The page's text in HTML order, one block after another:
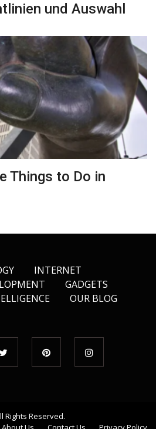
und Auswahl
Things to Do in
INTERNET
GADGETS
OUR BLOG
Rights Reserved.